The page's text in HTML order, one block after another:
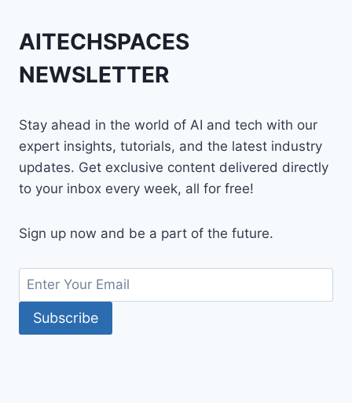
AITECHSPACES
NEWSLETTER
Stay ahead in the world of AI and tech with our
expert insights, tutorials, and the latest industry
updates. Get exclusive content delivered directly
to your inbox every week, all for free!
Sign up now and be a part of the future.